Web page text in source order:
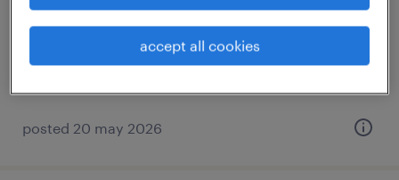
temporary
posted 20 may 2026
accept all cookies